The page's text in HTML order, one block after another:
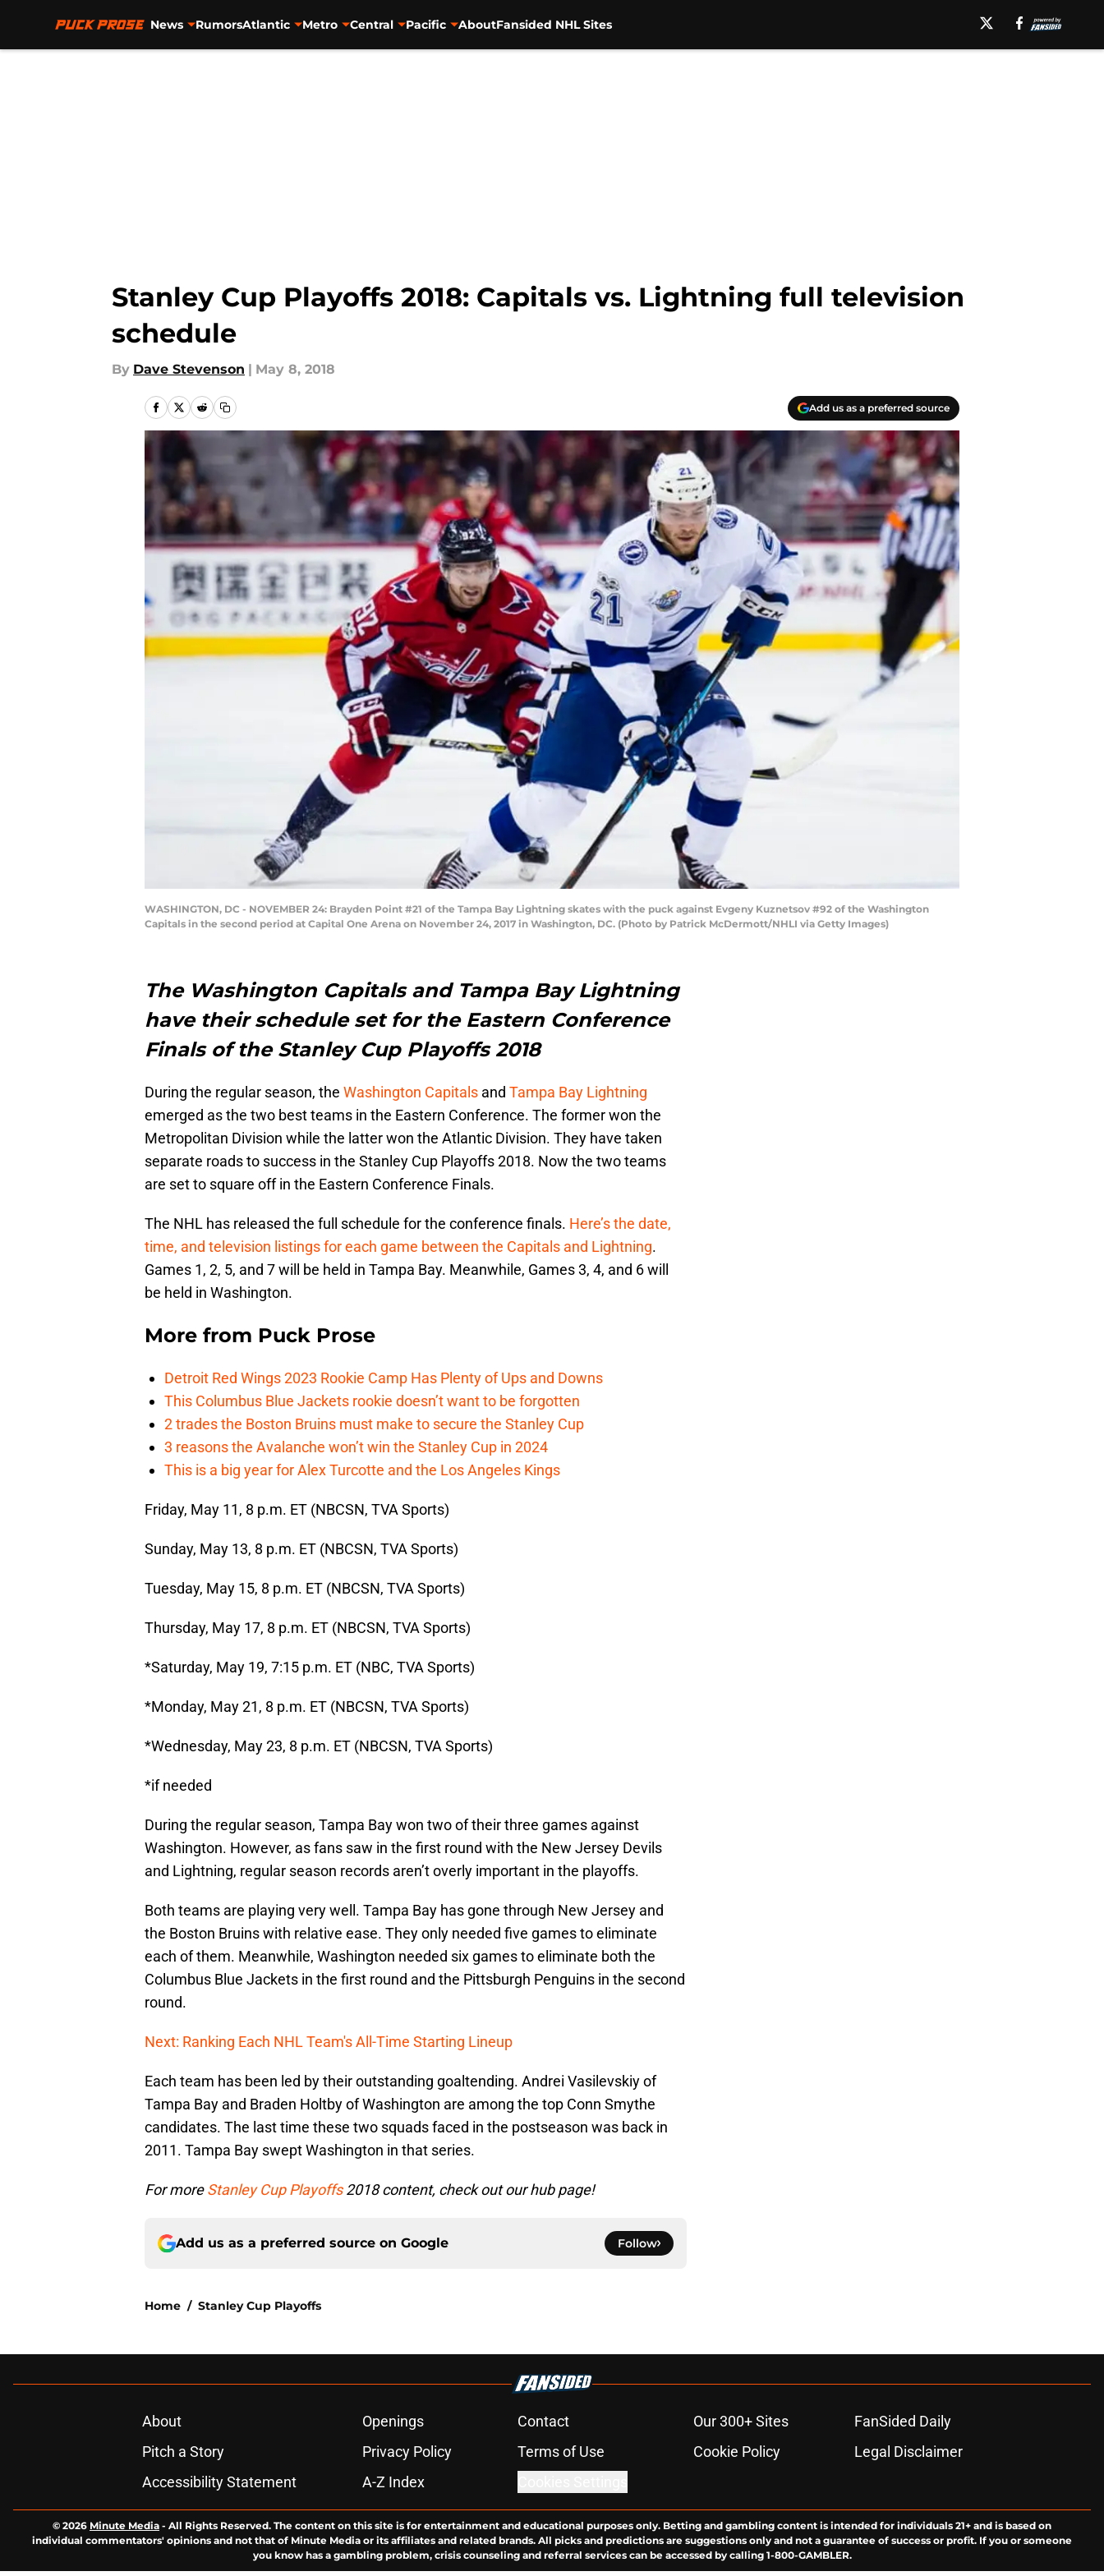
News RumorsAtlantic Metro Central Pacific AboutFansided NHL Sites
Stanley Cup Playoffs 2018: Capitals vs. Lightning full television
schedule
By Dave Stevenson | May 8, 2018
Add us as a preferred source
WASHINGTON, DC - NOVEMBER 24: Brayden Point #21 of the Tampa Bay Lightning skates with the puck against Evgeny Kuznetsov #92 of the Washington
Capitals in the second period at Capital One Arena on November 24, 2017 in Washington, DC. (Photo by Patrick McDermott/NHLI via Getty Images)
The Washington Capitals and Tampa Bay Lightning
have their schedule set for the Eastern Conference
Finals of the Stanley Cup Playoffs 2018
During the regular season, the Washington Capitals and Tampa Bay Lightning
emerged as the two best teams in the Eastern Conference. The former won the
Metropolitan Division while the latter won the Atlantic Division. They have taken
separate roads to success in the Stanley Cup Playoffs 2018. Now the two teams
are set to square off in the Eastern Conference Finals.
The NHL has released the full schedule for the conference finals. Here’s the date,
time, and television listings for each game between the Capitals and Lightning.
Games 1, 2, 5, and 7 will be held in Tampa Bay. Meanwhile, Games 3, 4, and 6 will
be held in Washington.
More from Puck Prose
Detroit Red Wings 2023 Rookie Camp Has Plenty of Ups and Downs
This Columbus Blue Jackets rookie doesn’t want to be forgotten
2 trades the Boston Bruins must make to secure the Stanley Cup
3 reasons the Avalanche won’t win the Stanley Cup in 2024
This is a big year for Alex Turcotte and the Los Angeles Kings
Friday, May 11, 8 p.m. ET (NBCSN, TVA Sports)
Sunday, May 13, 8 p.m. ET (NBCSN, TVA Sports)
Tuesday, May 15, 8 p.m. ET (NBCSN, TVA Sports)
Thursday, May 17, 8 p.m. ET (NBCSN, TVA Sports)
*Saturday, May 19, 7:15 p.m. ET (NBC, TVA Sports)
*Monday, May 21, 8 p.m. ET (NBCSN, TVA Sports)
*Wednesday, May 23, 8 p.m. ET (NBCSN, TVA Sports)
*if needed
During the regular season, Tampa Bay won two of their three games against
Washington. However, as fans saw in the first round with the New Jersey Devils
and Lightning, regular season records aren’t overly important in the playoffs.
Both teams are playing very well. Tampa Bay has gone through New Jersey and
the Boston Bruins with relative ease. They only needed five games to eliminate
each of them. Meanwhile, Washington needed six games to eliminate both the
Columbus Blue Jackets in the first round and the Pittsburgh Penguins in the second
round.
Next: Ranking Each NHL Team's All-Time Starting Lineup
Each team has been led by their outstanding goaltending. Andrei Vasilevskiy of
Tampa Bay and Braden Holtby of Washington are among the top Conn Smythe
candidates. The last time these two squads faced in the postseason was back in
2011. Tampa Bay swept Washington in that series.
For moreStanley Cup Playoffs2018 content, check out our hub page!
Add us as a preferred source on Google Follow
Home / Stanley Cup Playoffs
About Openings Contact Our 300+ Sites
FanSided Daily
Pitch a Story
Privacy Policy Terms of Use Cookie Policy
Legal Disclaimer
Accessibility Statement
A-Z Index
© 2026 Minute Media - All Rights Reserved. The content on this site is for entertainment and educational purposes only. Betting and gambling content is intended for individuals 21+ and is based on
individual commentators' opinions and not that of Minute Media or its affiliates and related brands. All picks and predictions are suggestions only and not a guarantee of success or profit. If you or someone
you know has a gambling problem, crisis counseling and referral services can be accessed by calling 1-800-GAMBLER.